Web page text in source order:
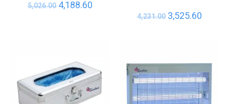
5,026.00 4,188.60
4,231.00 3,525.60